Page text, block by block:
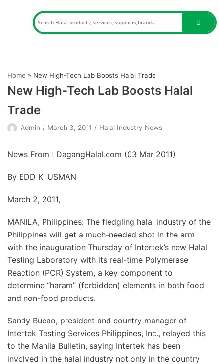
Home » New High-Tech Lab Boosts Halal Trade
New High-Tech Lab Boosts Halal
Trade
Admin March 3, 2011 Halal Industry News
News From : DagangHalal.com (03 Mar 2011)
By EDD K. USMAN
March 2, 2011,
MANILA, Philippines: The fledgling halal industry of the
Philippines will get a much-needed shot in the arm
with the inauguration Thursday of Intertek’s new Halal
Testing Laboratory with its real-time Polymerase
Reaction (PCR) System, a key component to
determine “haram” (forbidden) elements in both food
and non-food products.
Sandy Bucao, president and country manager of
Intertek Testing Services Philippines, Inc., relayed this
to the Manila Bulletin, saying Intertek has been
involved in the halal industry not only in the country